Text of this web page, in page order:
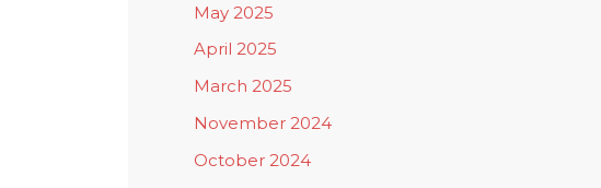
:
May 2025
April 2025
March 2025
November 2024
October 2024